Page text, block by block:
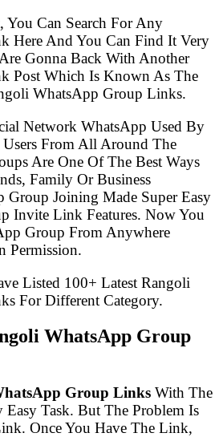
You Can Search For Any
Here And You Can Find It Very
Gonna Back With Another
Post Which Is Known As The
WhatsApp Group Links.
Network WhatsApp Used By
From All Around The
Are One Of The Best Ways
Family Or Business
Group Joining Made Super Easy
Invite Link Features. Now You
Group From Anywhere
Permission.
Listed 100+ Latest Rangoli
For Different Category.
WhatsApp Group
Group Links With The
Task. But The Problem Is
Once You Have The Link,